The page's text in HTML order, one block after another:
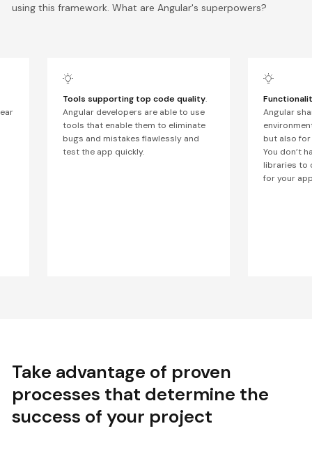
using this framework. What are Angular's superpowers?
Tools supporting top code quality.
Angular developers are able to use
tools that enable them to eliminate
bugs and mistakes flawlessly and
test the app quickly.
Angular
but also
You don’t
libraries to
for your
Take advantage of proven
processes that determine the
success of your project